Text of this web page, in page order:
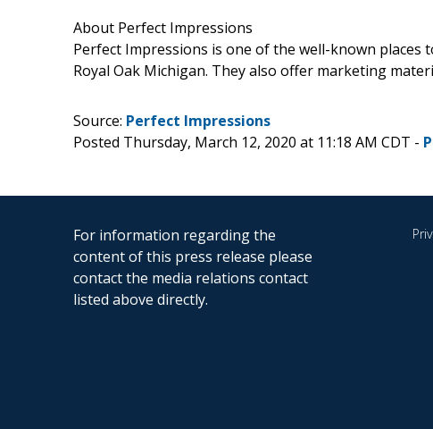
About Perfect Impressions
Perfect Impressions is one of the well-known
Royal Oak Michigan. They also offer marketing
Source: Perfect Impressions
Posted Thursday, March 12, 2020 at 11:18 AM CDT -
For information regarding the
content of this press release please
contact the media relations contact
listed above directly.